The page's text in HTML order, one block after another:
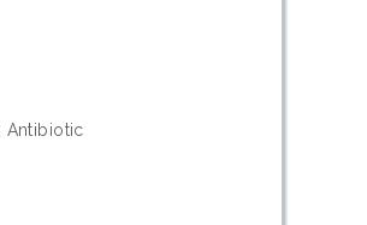
Antibiotic